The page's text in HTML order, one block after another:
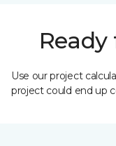
Use our project
project could end up